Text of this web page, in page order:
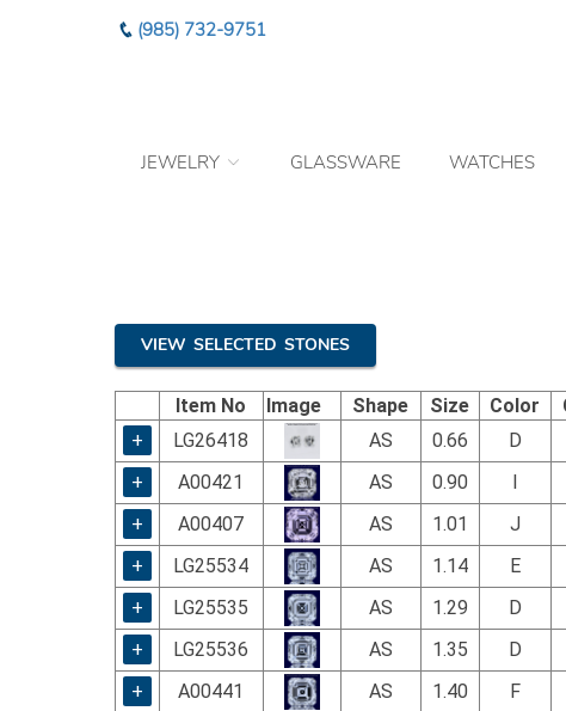
(985) 732-9751
JEWELRY GLASSWARE WATCHES
VIEW SELECTED STONES
Item No Image Shape Size Color
+
LG26418 AS 0.66 D
+
A00421 AS 0.90 I
+
A00407 AS 1.01 J
+
LG25534 AS 1.14 E
+
LG25535 AS 1.29 D
+
LG25536 AS 1.35 D
+
A00441 AS 1.40 F